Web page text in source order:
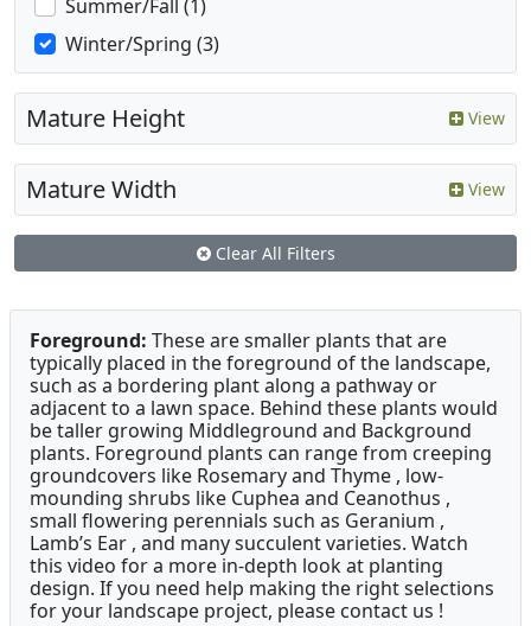
Summer/Fall (1)
Winter/Spring (3)
Mature Height View
Mature Width View
Clear All Filters
Foreground: These are smaller plants that are
typically placed in the foreground of the landscape,
such as a bordering plant along a pathway or
adjacent to a lawn space. Behind these plants would
be taller growing Middleground and Background
plants. Foreground plants can range from creeping
groundcovers like Rosemary and Thyme , low-
mounding shrubs like Cuphea and Ceanothus ,
small flowering perennials such as Geranium ,
Lamb’s Ear , and many succulent varieties. Watch
this video for a more in-depth look at planting
design. If you need help making the right selections
for your landscape project, please contact us !